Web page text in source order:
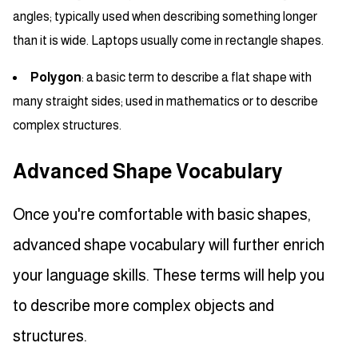
angles; typically used when describing something longer
than it is wide. Laptops usually come in rectangle shapes.
Polygon: a basic term to describe a flat shape with
many straight sides; used in mathematics or to describe
complex structures.
Advanced Shape Vocabulary
Once you're comfortable with basic shapes,
advanced shape vocabulary will further enrich
your language skills. These terms will help you
to describe more complex objects and
structures.